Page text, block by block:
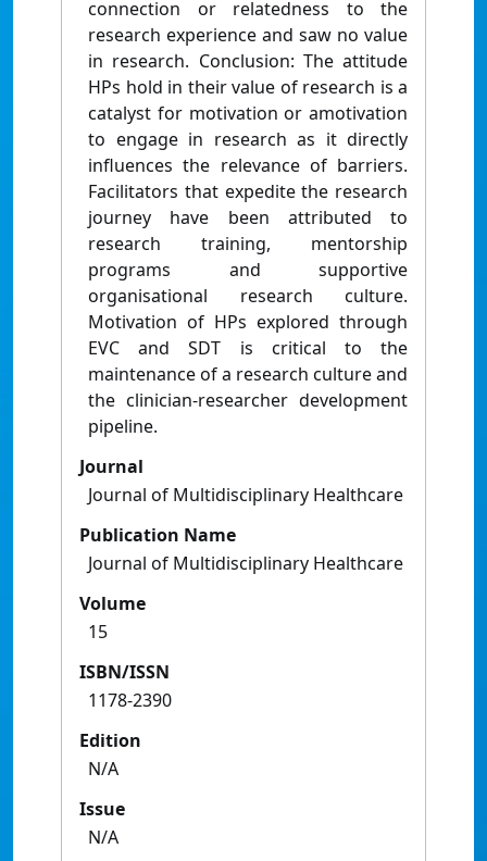
connection or relatedness to the
research experience and saw no value
in research. Conclusion: The attitude
HPs hold in their value of research is a
catalyst for motivation or amotivation
to engage in research as it directly
influences the relevance of barriers.
Facilitators that expedite the research
journey have been attributed to
research training, mentorship
programs and supportive
organisational research culture.
Motivation of HPs explored through
EVC and SDT is critical to the
maintenance of a research culture and
the clinician-researcher development
pipeline.
Journal
Journal of Multidisciplinary Healthcare
Publication Name
Journal of Multidisciplinary Healthcare
Volume
15
ISBN/ISSN
1178-2390
Edition
N/A
Issue
N/A